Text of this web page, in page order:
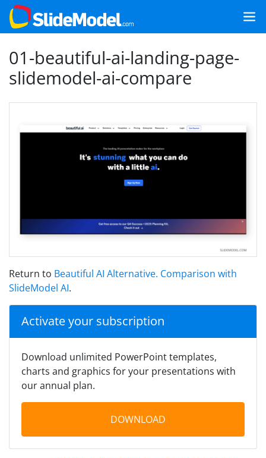
01-beautiful-ai-landing-page-
slidemodel-ai-compare
Return to Beautiful AI Alternative. Comparison with
SlideModel AI.
Activate your subscription
Download unlimited PowerPoint templates,
charts and graphics for your presentations with
our annual plan.
DOWNLOAD